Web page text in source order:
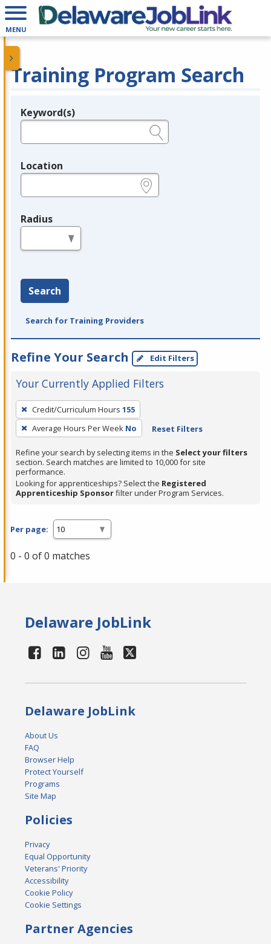
MENU
Training Program Search
Legend
Keyword(s)
Location
Radius
Search
Search for Training Providers
Refine Your Search Edit Filters
Your Currently Applied Filters
To
remove
a
filter,
press
Enter
or
Credit/Curriculum Hours 155
Average Hours Per Week No Reset Filters
Refine your search by selecting items in the Select your filters
section. Search matches are limited to 10,000 for site
performance.
Looking for apprenticeships? Select the Registered
Apprenticeship Sponsorfilter under Program Services.
Per page:
0 - 0 of 0 matches
Delaware JobLink
Delaware JobLink
About Us
FAQ
Browser Help
Protect Yourself
Programs
Site Map
Policies
Privacy
Equal Opportunity
Veterans' Priority
Accessibility
Cookie Policy
Cookie Settings
Partner Agencies